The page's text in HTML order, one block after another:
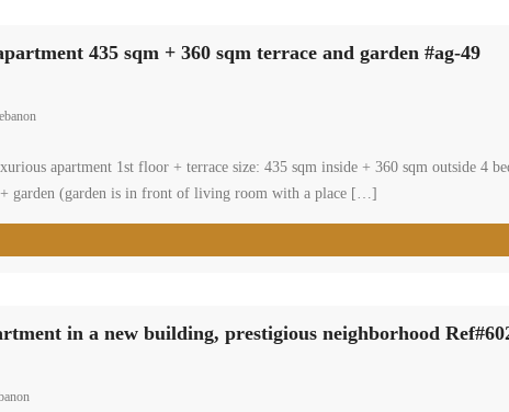
435 sqm + 360 sqm terrace and garden #ag-49
apartment 1st floor + terrace size: 435 sqm inside + 360 sqm outside 4
garden (garden is in front of living room with a place […]
in a new building, prestigious neighborhood